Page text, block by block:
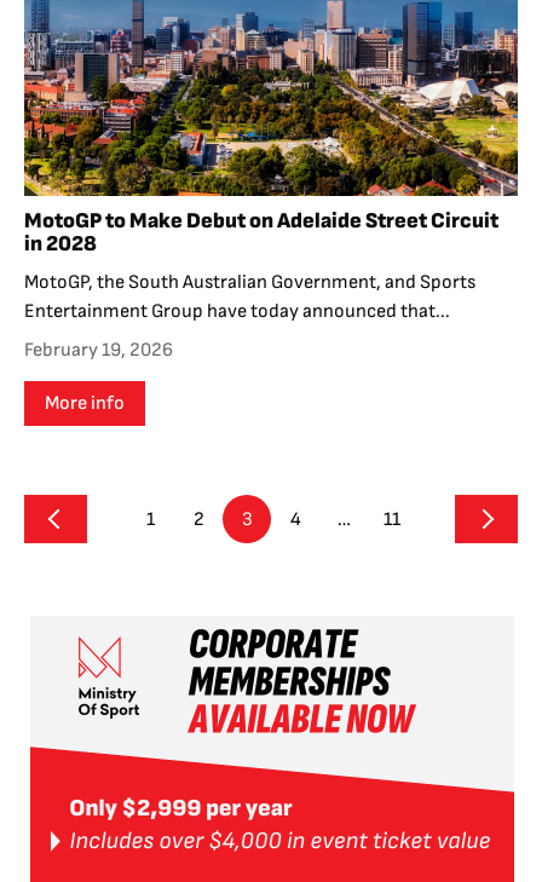
MotoGP to Make Debut on Adelaide Street Circuit
in 2028
MotoGP, the South Australian Government, and Sports
Entertainment Group have today announced that...
February 19, 2026
More info
1 2 3 4 … 11